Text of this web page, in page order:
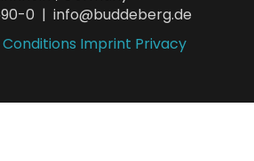
0 | info@buddeberg.de
Imprint Privacy